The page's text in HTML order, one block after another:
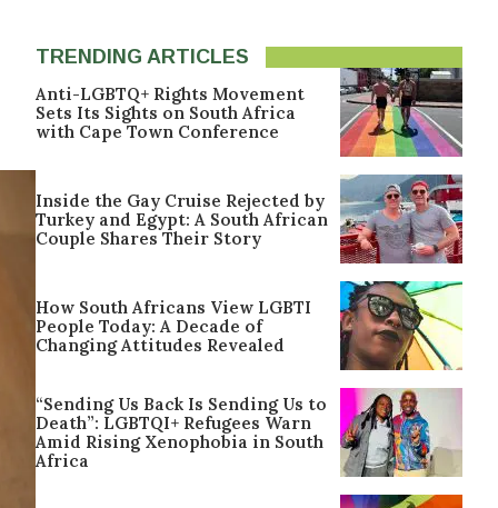
TRENDING ARTICLES
Anti-LGBTQ+ Rights Movement
Sets Its Sights on South Africa
with Cape Town Conference
Inside the Gay Cruise Rejected by
Turkey and Egypt: A South African
Couple Shares Their Story
How South Africans View LGBTI
People Today: A Decade of
Changing Attitudes Revealed
“Sending Us Back Is Sending Us to
Death”: LGBTQI+ Refugees Warn
Amid Rising Xenophobia in South
Africa